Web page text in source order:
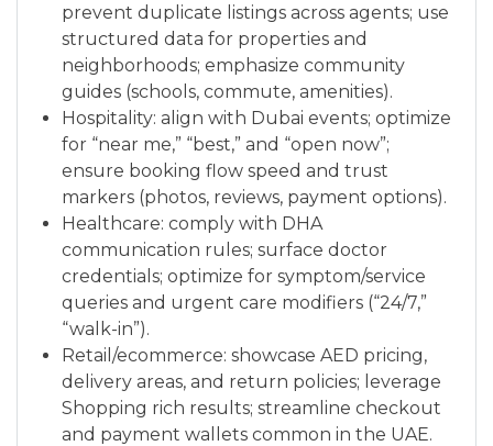
prevent duplicate listings across agents; use
structured data for properties and
neighborhoods; emphasize community
guides (schools, commute, amenities).
Hospitality: align with Dubai events; optimize
for “near me,” “best,” and “open now”;
ensure booking flow speed and trust
markers (photos, reviews, payment options).
Healthcare: comply with DHA
communication rules; surface doctor
credentials; optimize for symptom/service
queries and urgent care modifiers (“24/7,”
“walk-in”).
Retail/ecommerce: showcase AED pricing,
delivery areas, and return policies; leverage
Shopping rich results; streamline checkout
and payment wallets common in the UAE.